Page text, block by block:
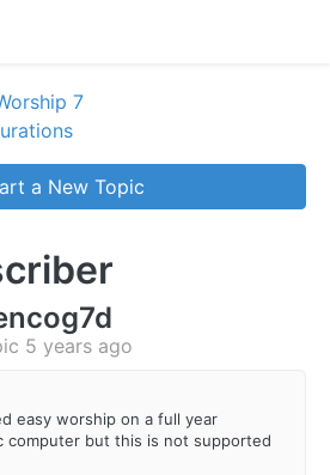
7
a New Topic
5 years ago
easy worship on a full year
computer but this is not supported